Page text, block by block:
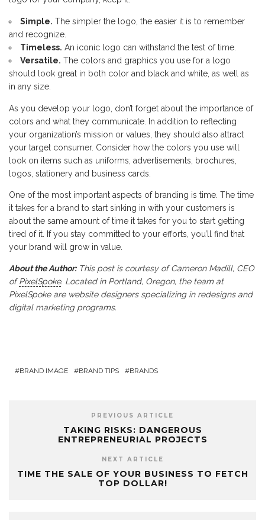
Simple. The simpler the logo, the easier it is to remember
and recognize.
Timeless. An iconic logo can withstand the test of time.
Versatile. The colors and graphics you use for a logo
should look great in both color and black and white, as well as
in any size.
As you develop your logo, don’t forget about the importance of
colors and what they communicate. In addition to reflecting
your organization’s mission or values, they should also attract
your target consumer. Consider how the colors you use will
look on items such as uniforms, advertisements, brochures,
logos, stationery and business cards.
One of the most important aspects of branding is time. The time
it takes for a brand to start sinking in with your customers is
about the same amount of time it takes for you to start getting
tired of it. If you stay committed to your efforts, you’ll find that
your brand will grow in value.
About the Author:This post is courtesy of Cameron Madill, CEO
ofPixelSpoke. Located in Portland, Oregon, the team at
PixelSpoke are website designers specializing in redesigns and
digital marketing programs.
BRAND IMAGE BRAND TIPS BRANDS
PREVIOUS ARTICLE
TAKING RISKS: DANGEROUS
ENTREPRENEURIAL PROJECTS
NEXT ARTICLE
TIME THE SALE OF YOUR BUSINESS TO FETCH
TOP DOLLAR!